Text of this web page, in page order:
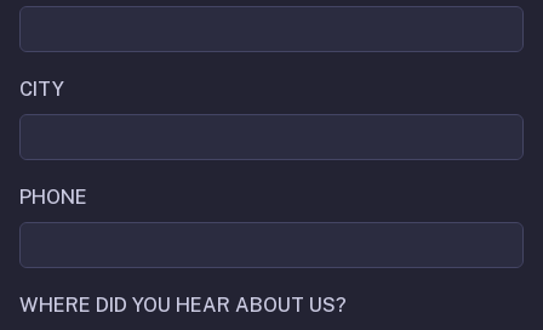
CITY
PHONE
WHERE DID YOU HEAR ABOUT US?